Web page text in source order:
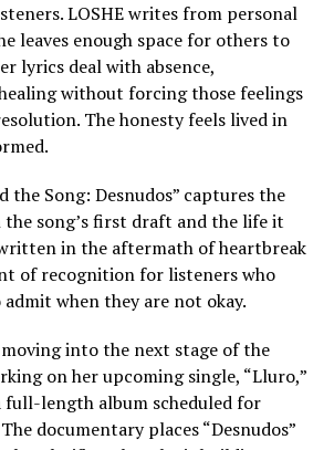
LOSHE writes from personal
leaves enough space for others to
lyrics deal with absence,
without forcing those feelings
The honesty feels lived in
the Song: Desnudos” captures the
the song’s first draft and the life it
in the aftermath of heartbreak
of recognition for listeners who
when they are not okay.
moving into the next stage of the
on her upcoming single, “Lluro,”
full-length album scheduled for
documentary places “Desnudos”